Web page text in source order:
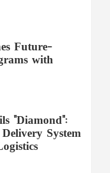
Future-
with
"Diamond":
System